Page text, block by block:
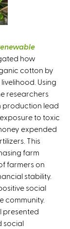
how
cotton by
Using
researchers
production lead
to toxic
expended
This
farm
farmers on
stability.
social
community.
presented
social